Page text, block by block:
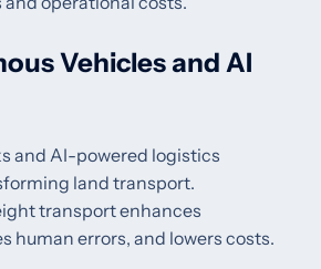
Vehicles and AI
and AI-powered logistics
land transport.
transport enhances
human errors, and lowers costs.